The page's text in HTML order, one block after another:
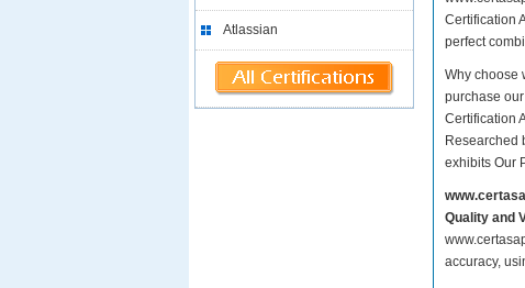
Atlassian
Certification
perfect
Why choose
purchase
Certification
Researched
exhibits Our
Quality and
accuracy,